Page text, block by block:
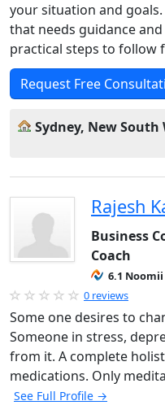
your situation and
that needs guidance
practical steps to follow
Request Free
Sydney, New South
Rajesh
Business
Coach
6.1 Noomii
0 reviews
Some one desires to
Someone in stress,
from it. A complete
medications. Only
See Full Profile →